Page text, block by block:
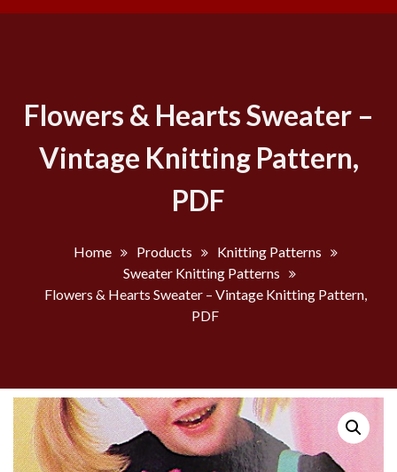
Flowers & Hearts Sweater –
Vintage Knitting Pattern,
PDF
Home Products
Knitting Patterns
Sweater Knitting Patterns
Flowers & Hearts Sweater – Vintage Knitting Pattern,
PDF